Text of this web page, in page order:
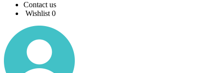
Contact us
Wishlist 0